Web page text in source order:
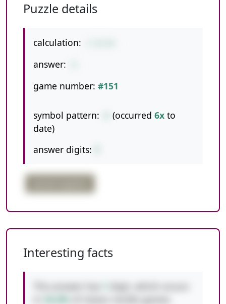
Puzzle details
calculation:
answer:
game number: #151
symbol pattern: (occurred 6x to
date)
answer digits:
Interesting facts